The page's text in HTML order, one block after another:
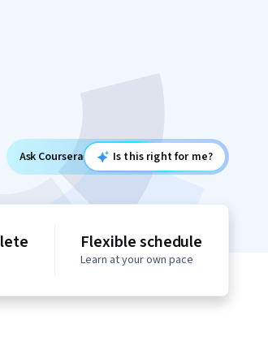
Ask Coursera Is this right for me?
Flexible schedule
Learn at your own pace